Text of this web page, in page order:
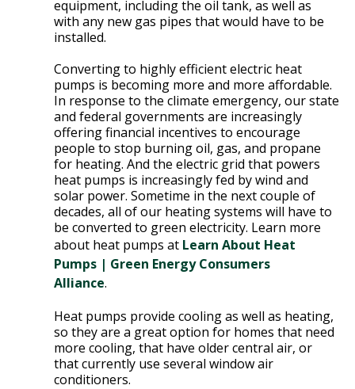
H
N
equipment, including the oil tank, as well as
with any new gas pipes that would have to be
installed.
Converting to highly efficient electric heat
pumps is becoming more and more affordable.
In response to the climate emergency, our state
and federal governments are increasingly
offering financial incentives to encourage
people to stop burning oil, gas, and propane
for heating. And the electric grid that powers
heat pumps is increasingly fed by wind and
solar power. Sometime in the next couple of
decades, all of our heating systems will have to
be converted to green electricity. Learn more
about heat pumps at Learn About Heat
Pumps | Green Energy Consumers
Alliance.
Heat pumps provide cooling as well as heating,
so they are a great option for homes that need
more cooling, that have older central air, or
that currently use several window air
conditioners.